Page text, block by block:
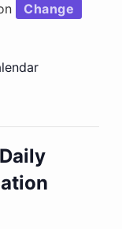
Change